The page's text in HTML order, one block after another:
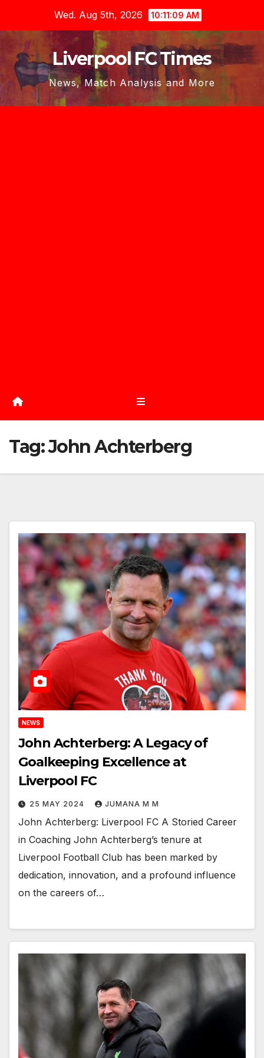
content
Wed. Aug 5th, 2026 10:11:10 AM
Liverpool FC Times
News, Match Analysis and More
Tag:John Achterberg
NEWS
John Achterberg: A Legacy of
Goalkeeping Excellence at
Liverpool FC
25 MAY 2024 JUMANA M M
John Achterberg: Liverpool FC A Storied Career
in Coaching John Achterberg’s tenure at
Liverpool Football Club has been marked by
dedication, innovation, and a profound influence
on the careers of…